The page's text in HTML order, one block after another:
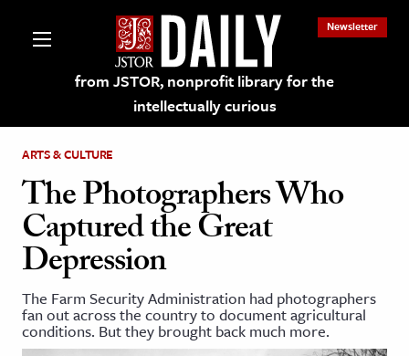
from JSTOR, nonprofit library for the
intellectually curious
Newsletter
on JSTOR
and Learning Resources
& Culture
ARTS & CULTURE
The Photographers Who
Captured the Great
Depression
The Farm Security Administration had photographers
fan out across the country to document agricultural
conditions. But they brought back much more.